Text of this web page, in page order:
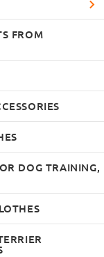
FROM
DOG TRAINING,